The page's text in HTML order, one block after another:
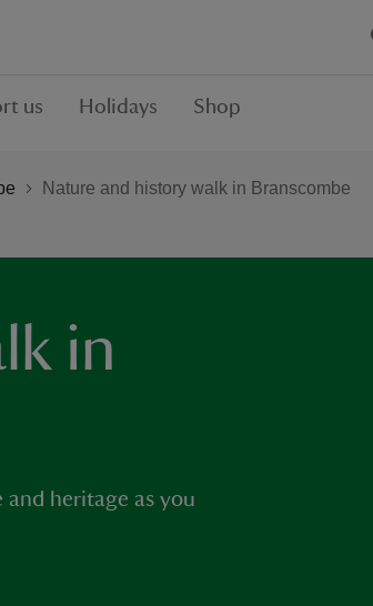
us Holidays Shop
Nature and history walk in Branscombe
in
and heritage as you